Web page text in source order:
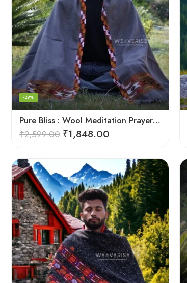
Pure Bliss : Wool Meditation Prayer Shawl Blanket for Inner Peace
-29%
₹2,599.00 ₹1,848.00